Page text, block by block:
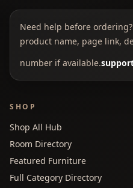
Need help before
product name, page link,
number if available.
SHOP
Shop All Hub
Room Directory
Featured Furniture
Full Category Directory